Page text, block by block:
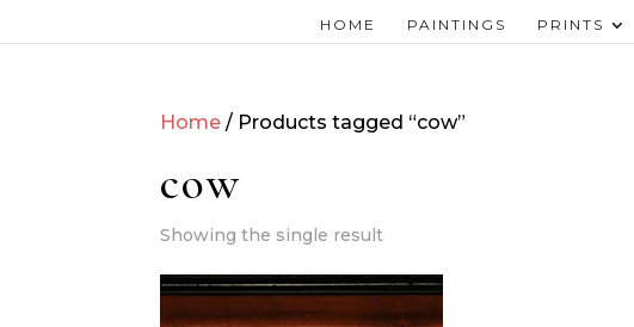
HOME PAINTINGS PRINTS
Home / Products tagged “cow”
cow
Showing the single result